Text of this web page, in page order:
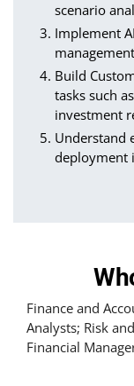
scenario
Implement
Build
tasks such
investment
Understand
deployment
Finance and
Analysts; Risk
Financial